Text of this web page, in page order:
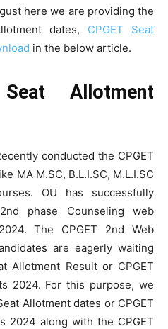
here we are providing the
dates, CPGET Seat
in the below article.
Allotment
conducted the CPGET
MA M.SC, B.L.I.SC, M.L.I.SC
OU has successfully
phase Counseling web
The CPGET 2nd Web
are eagerly waiting
Allotment Result or CPGET
2024. For this purpose, we
Allotment dates or CPGET
2024 along with the CPGET